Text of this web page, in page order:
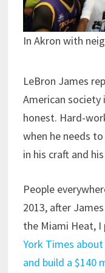
In Akron with
LeBron James
American society
honest. Hard-
when he needs
in his craft and
People
2013, after
the Miami Heat, I
York Times
and build a $140